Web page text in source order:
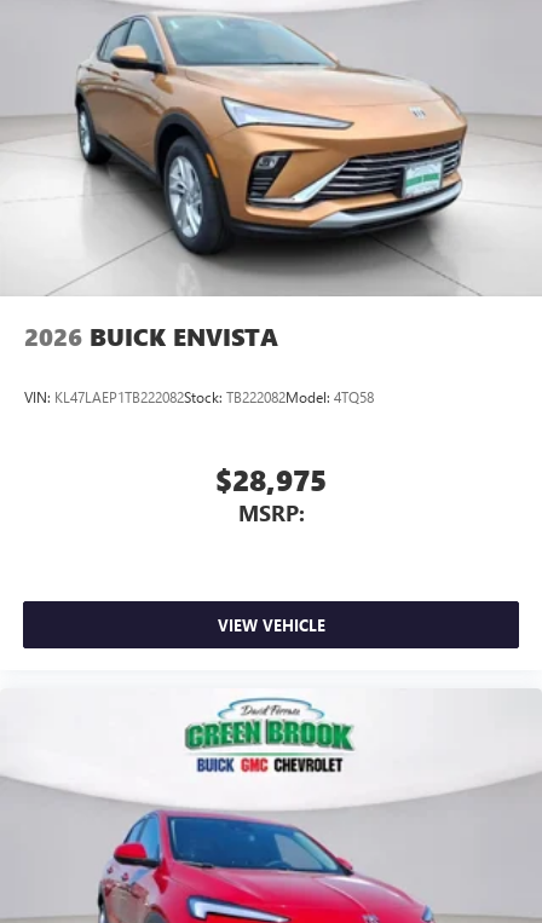
2026 BUICK ENVISTA
VIN: KL47LAEP1TB222082Stock: TB222082Model: 4TQ58
$28,975
MSRP:
VIEW VEHICLE